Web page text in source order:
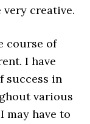
very creative.
course of
I have
success in
various
may have to